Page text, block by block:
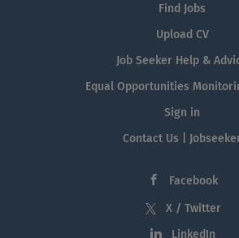
Find Jobs
Upload CV
Job Seeker Help &
Equal Opportunities
Sign in
Contact Us |
Facebook
X / Twitter
LinkedIn